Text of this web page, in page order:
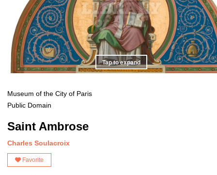
Tap to expand
Museum of the City of Paris
Public Domain
Saint Ambrose
Charles Soulacroix
Favorite